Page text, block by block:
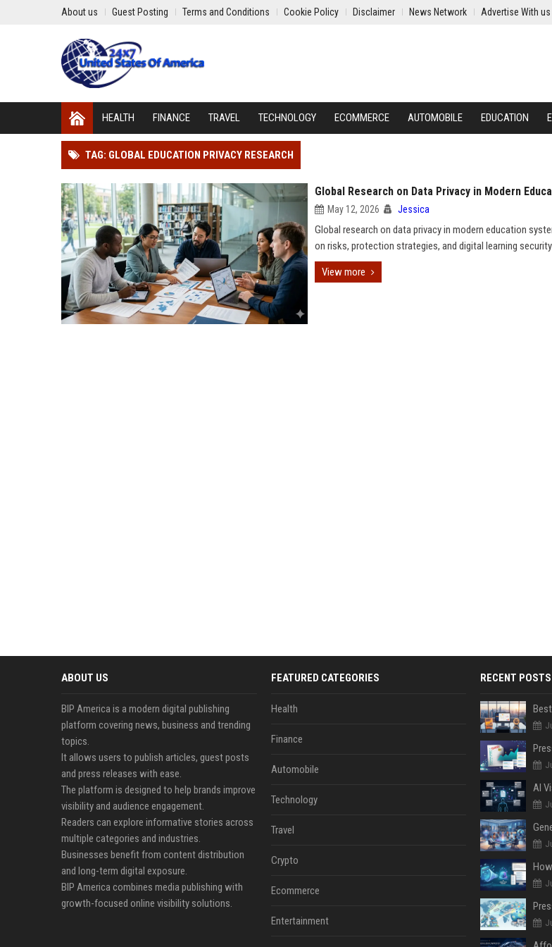
About us Guest Posting Terms and Conditions Cookie Policy Disclaimer News Network Advertise With us
HEALTH FINANCE TRAVEL TECHNOLOGY ECOMMERCE AUTOMOBILE EDUCATION
TAG: GLOBAL EDUCATION PRIVACY RESEARCH
Global Research on Data Privacy in Modern
May 12, 2026 Jessica
Global research on data privacy in modern education
on risks, protection strategies, and digital learning
View more
ABOUT US
BIP America is a modern digital publishing
platform covering news, business and trending
topics.
It allows users to publish articles, guest posts
and press releases with ease.
The platform is designed to help brands improve
visibility and audience engagement.
Readers can explore informative stories across
multiple categories and industries.
Businesses benefit from content distribution
and long-term digital exposure.
BIP America combines media publishing with
growth-focused online visibility solutions.
FEATURED CATEGORIES
Health
Finance
Automobile
Technology
Travel
Crypto
Ecommerce
Entertainment
RECENT POSTS